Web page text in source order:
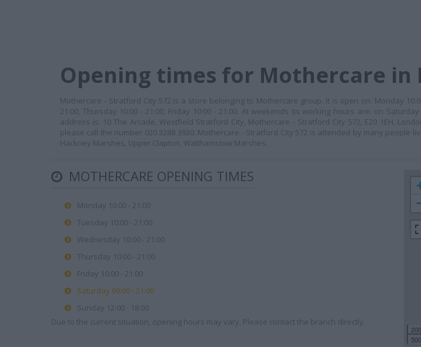
Opening times for Mothercare in
Mothercare - Stratford City 572 is a store belonging to Mothercare group. It is open on: Monday
21:00, Thursday 10:00 - 21:00, Friday 10:00 - 21:00. At weekends its working hours are: on
address is: 10 The Arcade, Westfield Stratford City, Mothercare - Stratford City 572, E20 1EH,
please call the number 020 3288 3930. Mothercare - Stratford City 572 is attended by many people
Hackney Marshes, Upper Clapton, Walthamstow Marshes.
MOTHERCARE OPENING TIMES
Monday 10:00 - 21:00
Tuesday 10:00 - 21:00
Wednesday 10:00 - 21:00
Thursday 10:00 - 21:00
Friday 10:00 - 21:00
Saturday 09:00 - 21:00
Sunday 12:00 - 18:00
Due to the current situation, opening hours may vary. Please contact the branch directly.